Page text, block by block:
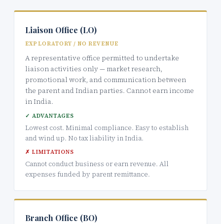
Liaison Office (LO)
EXPLORATORY / NO REVENUE
A representative office permitted to undertake
liaison activities only — market research,
promotional work, and communication between
the parent and Indian parties. Cannot earn income
in India.
✓ ADVANTAGES
Lowest cost. Minimal compliance. Easy to establish
and wind up. No tax liability in India.
✗ LIMITATIONS
Cannot conduct business or earn revenue. All
expenses funded by parent remittance.
Branch Office (BO)